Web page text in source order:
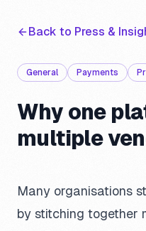
Back to Press &
General Payments
Why one
multiple
Many organisations
by stitching together